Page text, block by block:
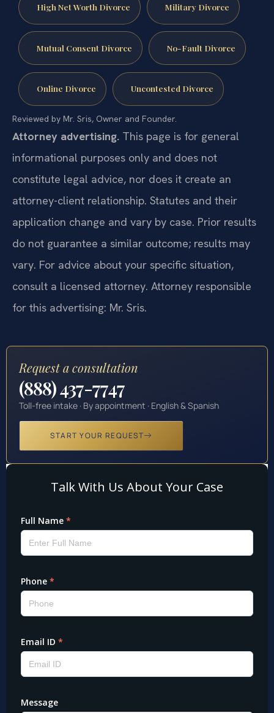
High Net Worth Divorce Military Divorce
Mutual Consent Divorce No-Fault Divorce
Online Divorce Uncontested Divorce
Reviewed by Mr. Sris, Owner and Founder.
Attorney advertising. This page is for general
informational purposes only and does not
constitute legal advice, nor does it create an
attorney-client relationship. Statutes and their
application change and vary by case. Prior results
do not guarantee a similar outcome; results may
vary. For advice about your specific situation,
consult a licensed attorney. Attorney responsible
for this advertising: Mr. Sris.
Request a consultation
(888) 437-7747
Toll-free intake · By appointment · English & Spanish
START YOUR REQUEST